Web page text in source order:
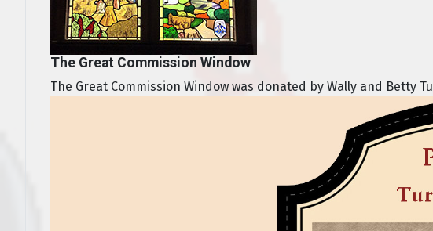
The Great Commission Window
The Great Commission Window was donated by Wally and Betty